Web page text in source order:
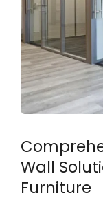
Wall
Furniture